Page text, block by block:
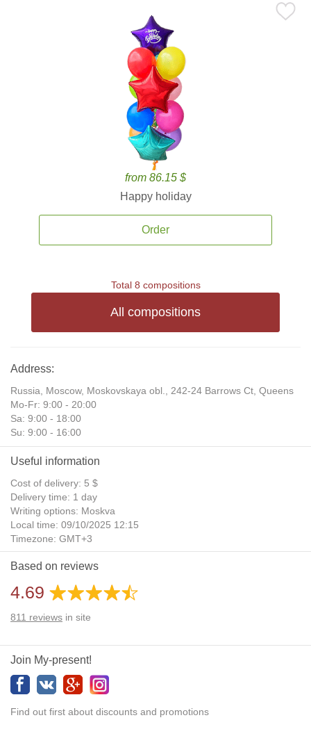
from 86.15 $
Happy holiday
Order
Total 8 compositions
All compositions
Address:
Russia, Moscow, Moskovskaya obl., 242-24 Barrows Ct, Queens
Mo-Fr: 9:00 - 20:00
Sa: 9:00 - 18:00
Su: 9:00 - 16:00
Useful information
Cost of delivery: 5 $
Delivery time: 1 day
Writing options: Moskva
Local time: 09/10/2025 12:15
Timezone: GMT+3
Daylight Saving Time: No
Additional gifts: Yes
Based on reviews
4.69
811 reviews in site
Join My-present!
Find out first about discounts and promotions